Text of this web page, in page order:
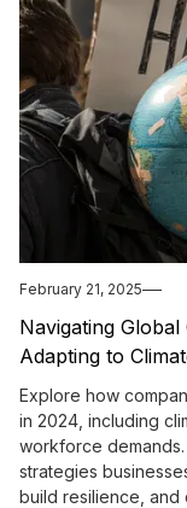
February 21, 2025
Navigating
Adapting to
Demands in 2024
Explore how
in 2024, including
workforce
strategies
build resilience, and